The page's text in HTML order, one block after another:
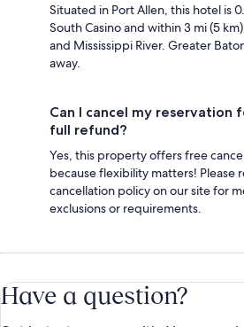
Situated in Port Allen, this hotel is
South Casino and within 3 mi (5
and Mississippi River. Greater
away.
Can I cancel my reservation
full refund?
Yes, this property offers free
because flexibility matters!
cancellation policy on our site for
exclusions or requirements.
Have a question?